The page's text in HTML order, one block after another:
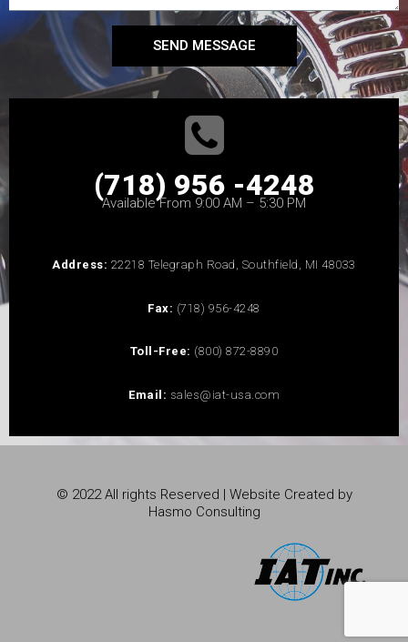
SEND MESSAGE
(718) 956 -4248
Available From 9:00 AM – 5:30 PM
Address: 22218 Telegraph Road, Southfield, MI 48033
Fax: (718) 956-4248
Toll-Free: (800) 872-8890
Email: sales@iat-usa.com
© 2022 All rights Reserved | Website Created by
Hasmo Consulting